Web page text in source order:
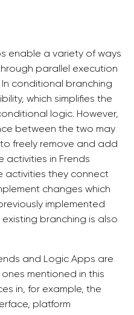
enable a variety of ways
parallel execution
conditional branching
which simplifies the
logic. However,
between the two may
freely remove and add
in Frends
activities they connect
changes which
implemented
branching is also
and Logic Apps are
mentioned in this
in, for example, the
platform